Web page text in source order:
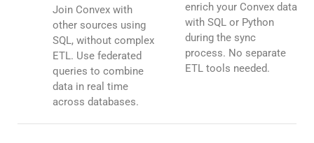
Join Convex with
other sources using
SQL, without complex
ETL. Use federated
queries to combine
data in real time
across databases.
enrich your Convex data
with SQL or Python
during the sync
process. No separate
ETL tools needed.